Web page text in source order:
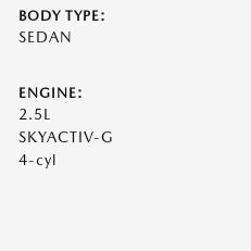
BODY TYPE:
SEDAN
ENGINE:
2.5L
SKYACTIV-G
4-cyl